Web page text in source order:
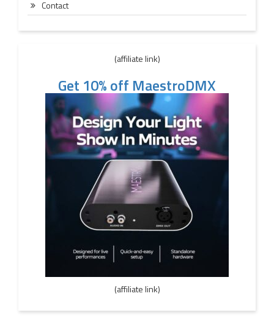
Contact
(affiliate link)
Get 10% off MaestroDMX
(affiliate link)